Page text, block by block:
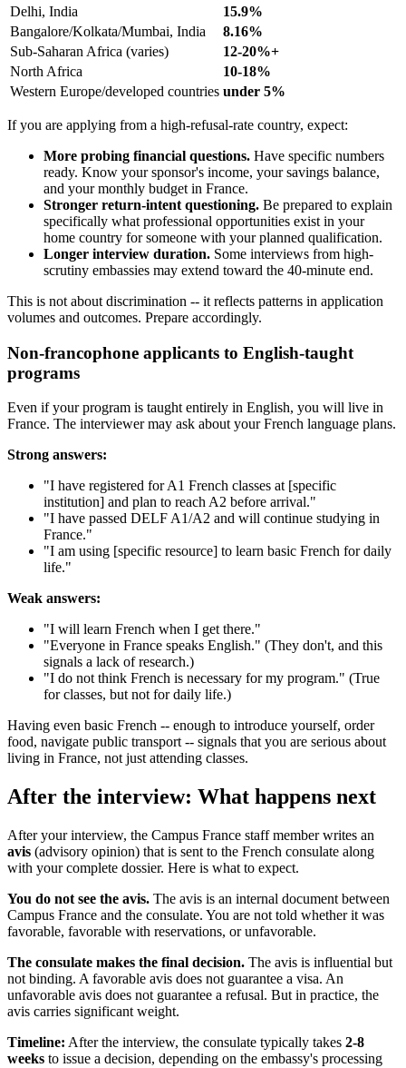
Delhi, India
15.9%
Bangalore/Kolkata/Mumbai, India
8.16%
Sub-Saharan Africa (varies)
12-20%+
North Africa
10-18%
Western Europe/developed countries under 5%
If you are applying from a high-refusal-rate country, expect:
More probing financial questions. Have specific numbers
ready. Know your sponsor's income, your savings balance,
and your monthly budget in France.
Stronger return-intent questioning. Be prepared to explain
specifically what professional opportunities exist in your
home country for someone with your planned qualification.
Longer interview duration. Some interviews from high-
scrutiny embassies may extend toward the 40-minute end.
This is not about discrimination -- it reflects patterns in application
volumes and outcomes. Prepare accordingly.
Non-francophone applicants to English-taught
programs
Even if your program is taught entirely in English, you will live in
France. The interviewer may ask about your French language plans.
Strong answers:
"I have registered for A1 French classes at [specific
institution] and plan to reach A2 before arrival."
"I have passed DELF A1/A2 and will continue studying in
France."
"I am using [specific resource] to learn basic French for daily
life."
Weak answers:
"I will learn French when I get there."
"Everyone in France speaks English." (They don't, and this
signals a lack of research.)
"I do not think French is necessary for my program." (True
for classes, but not for daily life.)
Having even basic French -- enough to introduce yourself, order
food, navigate public transport -- signals that you are serious about
living in France, not just attending classes.
After the interview: What happens next
After your interview, the Campus France staff member writes an
avis (advisory opinion) that is sent to the French consulate along
with your complete dossier. Here is what to expect.
You do not see the avis. The avis is an internal document between
Campus France and the consulate. You are not told whether it was
favorable, favorable with reservations, or unfavorable.
The consulate makes the final decision. The avis is influential but
not binding. A favorable avis does not guarantee a visa. An
unfavorable avis does not guarantee a refusal. But in practice, the
avis carries significant weight.
Timeline: After the interview, the consulate typically takes 2-8
weeks to issue a decision, depending on the embassy's processing